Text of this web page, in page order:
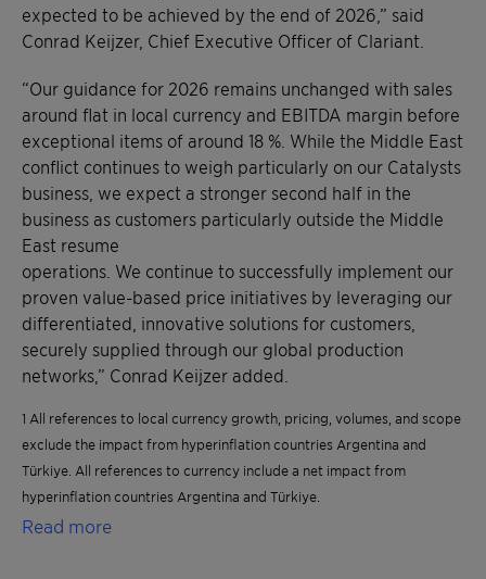
expected to be achieved by the end of 2026,” said
Conrad Keijzer, Chief Executive Officer of Clariant.
“Our guidance for 2026 remains unchanged with sales
around flat in local currency and EBITDA margin before
exceptional items of around 18 %. While the Middle East
conflict continues to weigh particularly on our Catalysts
business, we expect a stronger second half in the
business as customers particularly outside the Middle
East resume
operations. We continue to successfully implement our
proven value-based price initiatives by leveraging our
differentiated, innovative solutions for customers,
securely supplied through our global production
networks,” Conrad Keijzer added.
1 All references to local currency growth, pricing, volumes, and scope
exclude the impact from hyperinflation countries Argentina and
Türkiye. All references to currency include a net impact from
hyperinflation countries Argentina and Türkiye.
Read more